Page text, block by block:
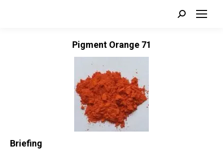
Search:
Pigment Orange 71
Briefing